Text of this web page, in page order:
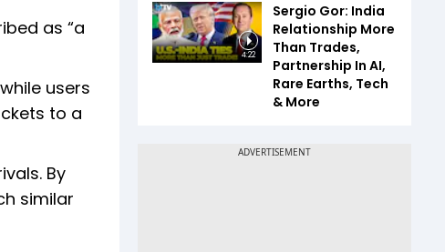
as “a
users
to a
By
similar
4:22
Sergio Gor: India
Relationship More
Than Trades,
Partnership In AI,
Rare Earths, Tech
& More